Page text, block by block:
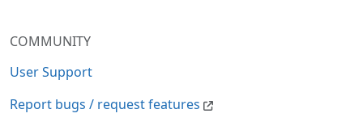
COMMUNITY
User Support
Report bugs / request features